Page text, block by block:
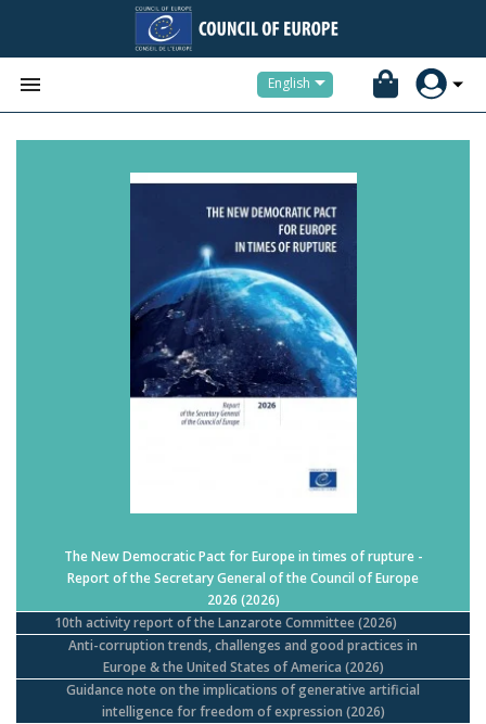
 English
The New Democratic Pact for Europe in times of rupture -
Report of the Secretary General of the Council of Europe
2026 (2026)
10th activity report of the Lanzarote Committee(2026)
Anti-corruption trends, challenges and good practices in
Europe & the United States of America (2026)
Guidance note on the implications of generative artificial
intelligence for freedom of expression (2026)